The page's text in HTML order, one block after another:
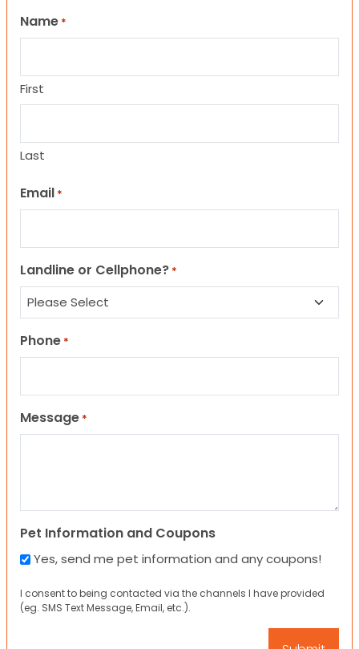
Name *
First
Last
Email *
Landline or Cellphone? *
Phone *
Message *
Pet Information and Coupons
Yes, send me pet information and any coupons!
I consent to being contacted via the channels I have provided
(eg. SMS Text Message, Email, etc.).